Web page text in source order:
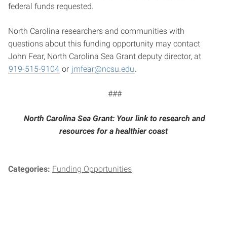
federal funds requested.
North Carolina researchers and communities with
questions about this funding opportunity may contact
John Fear, North Carolina Sea Grant deputy director, at
919-515-9104 or jmfear@ncsu.edu
###
North Carolina Sea Grant: Your link to research and
resources for a healthier coast
Categories: Funding Opportunities